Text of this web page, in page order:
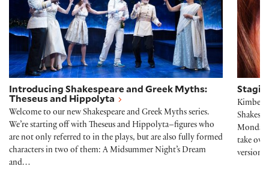
Introducing Shakespeare and Greek Myths:
Theseus and Hippolyta
Welcome to our new Shakespeare and Greek Myths series.
We’re starting off with Theseus and Hippolyta–figures who
are not only referred to in the plays, but are also fully formed
characters in two of them: A Midsummer Night’s Dream
and…
take